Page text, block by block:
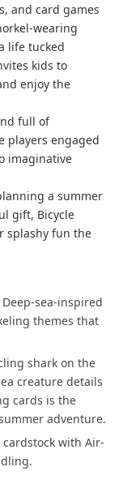
and card games
wearing
life tucked
kids to
enjoy the
full of
players engaged
imaginative
a summer
gift, Bicycle
splashy fun the
sea-inspired
themes that
shark on the
creature details
cards is the
adventure.
cardstock with Air-